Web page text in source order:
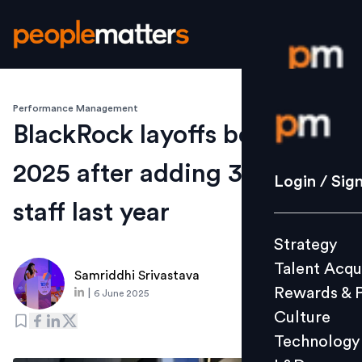
Login /
Strategy
Culture
L&D
Login /
Strategy
Talent
Rewards &
Culture
Technology
Performance Management
BlackRock layoffs begin in
2025 after adding 3,700
staff last year
Samriddhi Srivastava
6 June 2025